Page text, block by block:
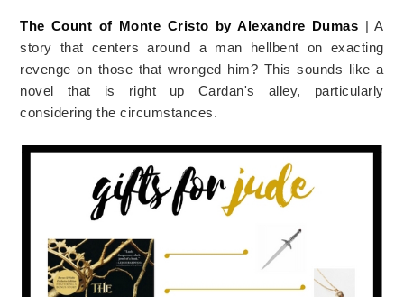
The Count of Monte Cristo by Alexandre Dumas | A
story that centers around a man hellbent on exacting
revenge on those that wronged him? This sounds like a
novel that is right up Cardan's alley, particularly
considering the circumstances.